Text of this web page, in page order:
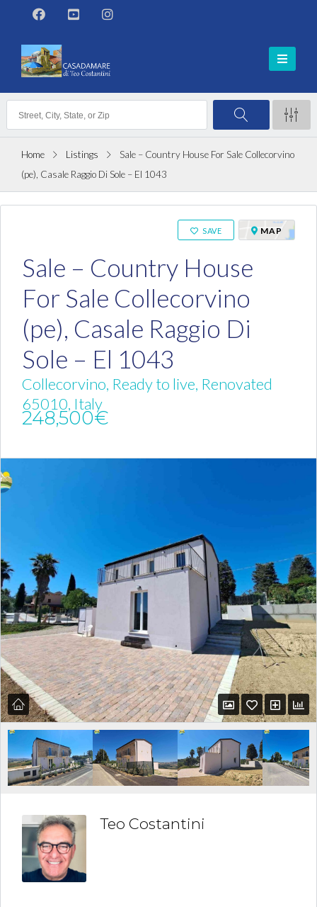
Home Listings
Sale – Country House For Sale Collecorvino
(pe), Casale Raggio Di Sole – El 1043
SAVE
Sale – Country House
For Sale Collecorvino
(pe), Casale Raggio Di
Sole – El 1043
MAP
Collecorvino, Ready to live, Renovated
65010, Italy
248,500€
Teo Costantini